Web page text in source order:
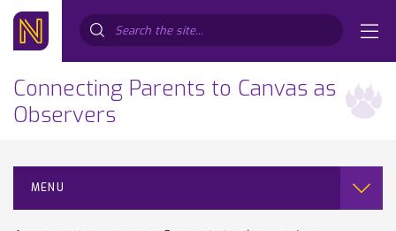
Connecting Parents to Canvas as
Observers
MENU